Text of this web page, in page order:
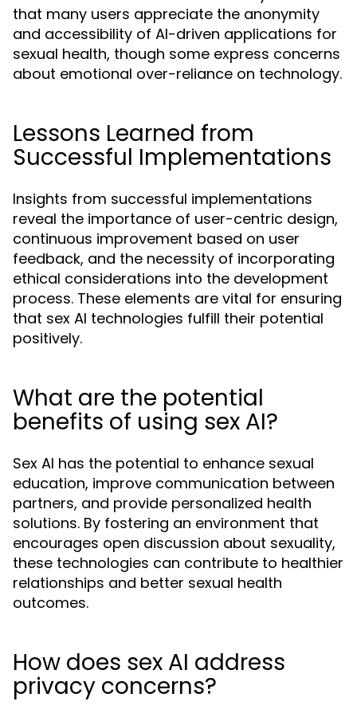
that many users appreciate the anonymity
and accessibility of AI-driven applications for
sexual health, though some express concerns
about emotional over-reliance on technology.
Lessons Learned from
Successful Implementations
Insights from successful implementations
reveal the importance of user-centric design,
continuous improvement based on user
feedback, and the necessity of incorporating
ethical considerations into the development
process. These elements are vital for ensuring
that sex AI technologies fulfill their potential
positively.
What are the potential
benefits of using sex AI?
Sex AI has the potential to enhance sexual
education, improve communication between
partners, and provide personalized health
solutions. By fostering an environment that
encourages open discussion about sexuality,
these technologies can contribute to healthier
relationships and better sexual health
outcomes.
How does sex AI address
privacy concerns?